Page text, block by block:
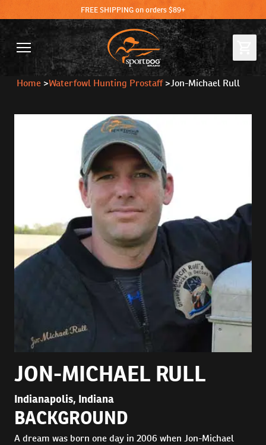
FREE SHIPPING on orders $89+
Home >Waterfowl Hunting Prostaff>Jon-Michael Rull
JON-MICHAEL RULL
Indianapolis, Indiana
BACKGROUND
A dream was born one day in 2006 when Jon-Michael